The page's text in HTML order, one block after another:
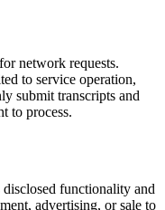
network requests.
to service operation,
submit transcripts and
to process.
functionality and
advertising, or sale to